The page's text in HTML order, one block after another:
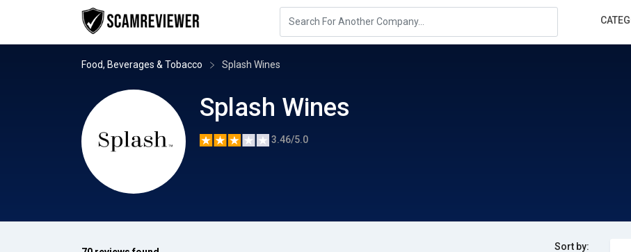
Food, Beverages & Tobacco Splash Wines
Splash Wines
3.46/5.0
Sort by: